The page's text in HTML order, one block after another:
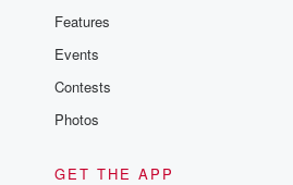
Features
Events
Contests
Photos
GET THE APP